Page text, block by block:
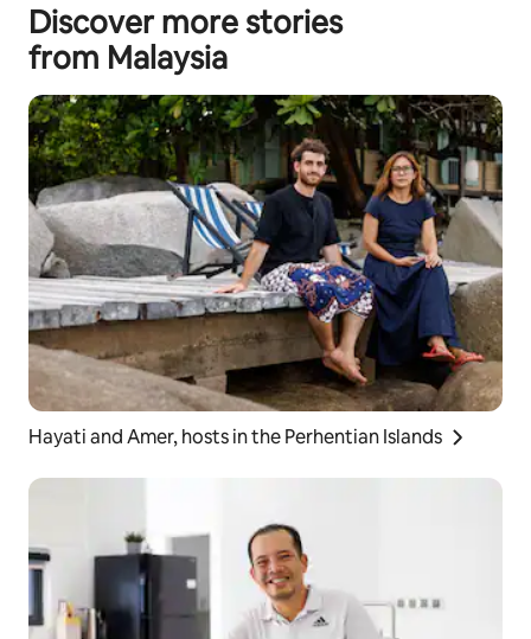
Discover more stories
from Malaysia
Hayati and Amer, hosts in the Perhentian Islands